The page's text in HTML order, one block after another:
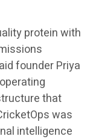
protein with
founder Priya
that
was
intelligence